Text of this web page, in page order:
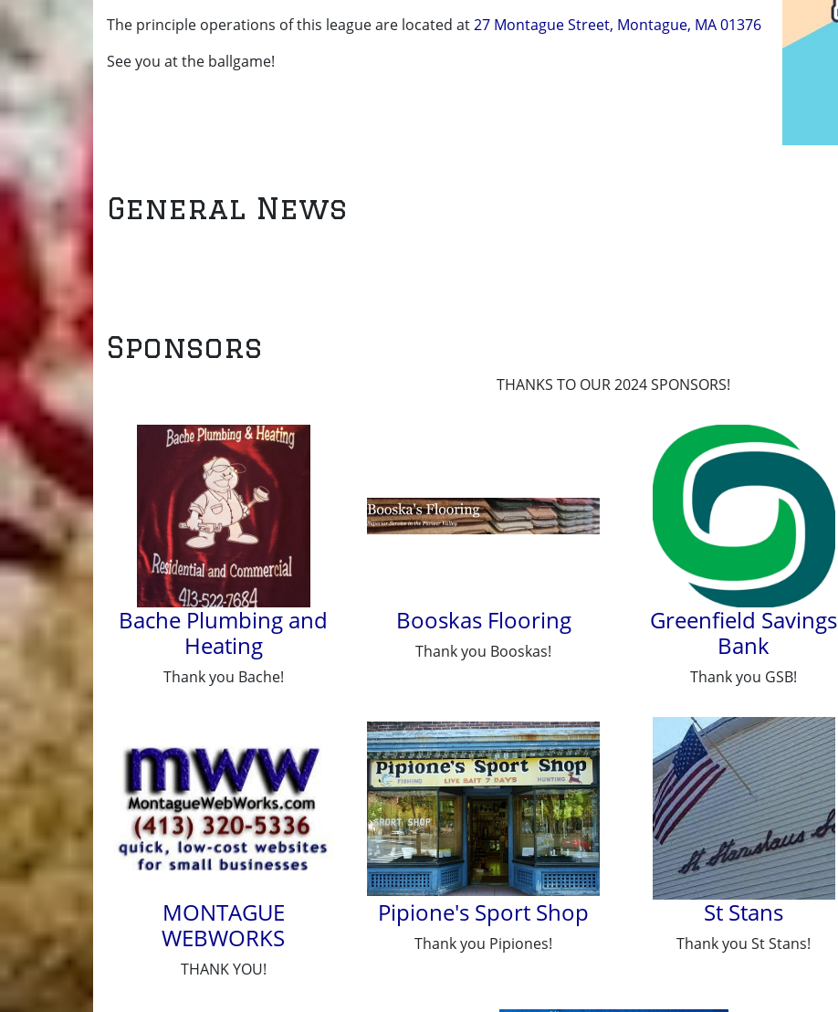
The principle operations of this league are located at27 Montague Street, Montague, MA 01376
See you at the ballgame!
General News
Sponsors
THANKS TO OUR 2024 SPONSORS!
Bache Plumbing and
Heating
Thank you Bache!
Booskas Flooring
Thank you Booskas!
Greenfield Savings
Bank
Thank you GSB!
MONTAGUE
WEBWORKS
THANK YOU!
Pipione's Sport Shop
Thank you Pipiones!
St Stans
Thank you St Stans!